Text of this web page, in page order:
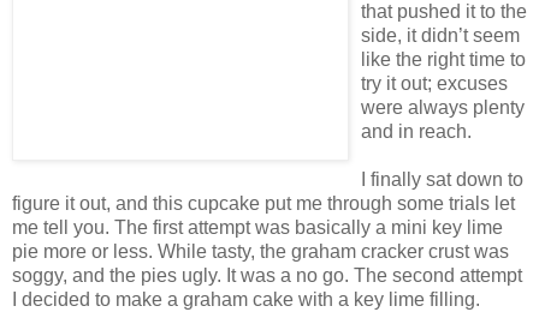
that pushed it to the
side, it didn’t seem
like the right time to
try it out; excuses
were always plenty
and in reach.
I finally sat down to
figure it out, and this cupcake put me through some trials let
me tell you. The first attempt was basically a mini key lime
pie more or less. While tasty, the graham cracker crust was
soggy, and the pies ugly. It was a no go. The second attempt
I decided to make a graham cake with a key lime filling.